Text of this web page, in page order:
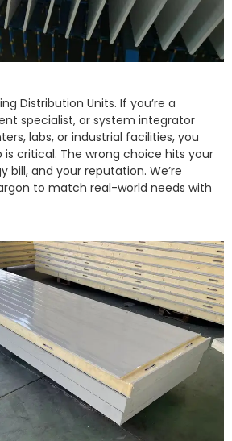
Distribution Units. If you’re a
specialist, or system integrator
labs, or industrial facilities, you
critical. The wrong choice hits your
bill, and your reputation. We’re
to match real-world needs with